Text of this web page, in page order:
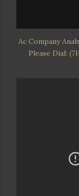
Ac Company
Please Dial: